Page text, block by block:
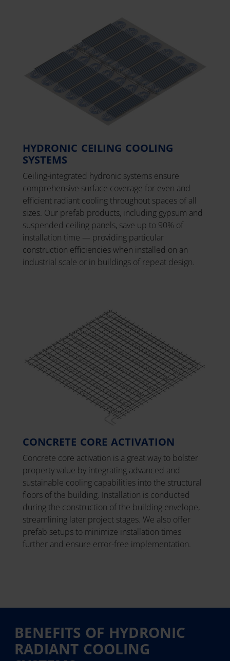
HYDRONIC CEILING COOLING
SYSTEMS
Ceiling-integrated hydronic systems ensure
comprehensive surface coverage for even and
efficient radiant cooling throughout spaces of all
sizes. Our prefab products, including gypsum and
suspended ceiling panels, save up to 90% of
installation time — providing particular
construction efficiencies when installed on an
industrial scale or in buildings of repeat design.
CONCRETE CORE ACTIVATION
Concrete core activation is a great way to bolster
property value by integrating advanced and
sustainable cooling capabilities into the structural
floors of the building. Installation is conducted
during the construction of the building envelope,
streamlining later project stages. We also offer
prefab setups to minimize installation times
further and ensure error-free implementation.
BENEFITS OF HYDRONIC
RADIANT COOLING